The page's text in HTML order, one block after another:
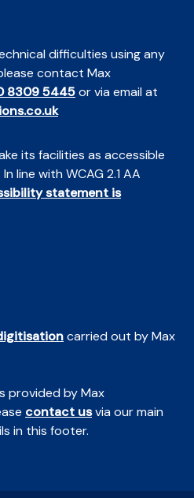
difficulties using any
contact Max
8309 5445or via email at
its facilities as accessible
line with WCAG 2.1 AA
statement is
carried out by Max
provided by Max
contact usvia our main
in this footer.